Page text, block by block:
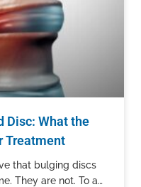
Disc: What the
Treatment
that bulging discs
They are not. To an